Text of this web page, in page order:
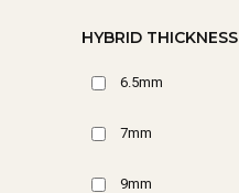
HYBRID THICKNESS
6.5mm
7mm
9mm